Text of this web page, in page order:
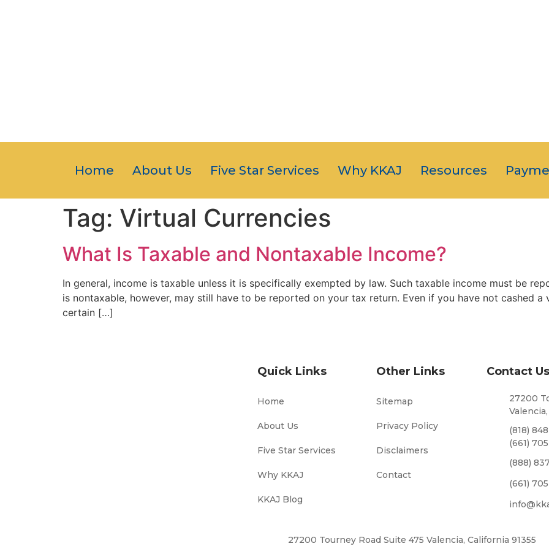
Home About Us Five Star Services Why KKAJ Resources
Tag: Virtual Currencies
What Is Taxable and Nontaxable Income?
In general, income is taxable unless it is specifically exempted by law. Such taxable income must be
is nontaxable, however, may still have to be reported on your tax return. Even if you have not cashed
certain […]
Quick Links
Home
About Us
Five Star Services
Why KKAJ
KKAJ Blog
Other Links
Sitemap
Privacy Policy
Disclaimers
Contact
Contact Us
27200
(818)
(661)
(888)
(661)
27200 Tourney Road Suite 475 Valencia, California 91355